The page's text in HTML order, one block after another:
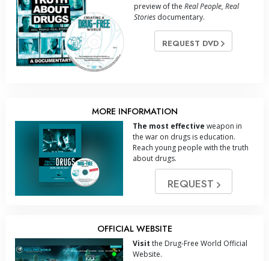
preview of the Real People, Real
Stories documentary.
REQUEST DVD
MORE INFORMATION
The most effective weapon in
the war on drugs is education.
Reach young people with the truth
about drugs.
REQUEST
OFFICIAL WEBSITE
Visit the Drug-Free World Official
Website.